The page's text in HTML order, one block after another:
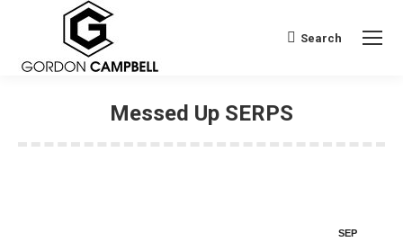
Search:
Search
Messed Up SERPS
SEP